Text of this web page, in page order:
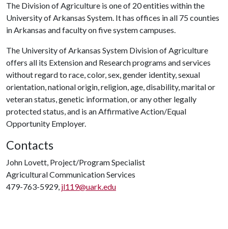
The Division of Agriculture is one of 20 entities within the
University of Arkansas System. It has offices in all 75 counties
in Arkansas and faculty on five system campuses.
The University of Arkansas System Division of Agriculture
offers all its Extension and Research programs and services
without regard to race, color, sex, gender identity, sexual
orientation, national origin, religion, age, disability, marital or
veteran status, genetic information, or any other legally
protected status, and is an Affirmative Action/Equal
Opportunity Employer.
Contacts
John Lovett, Project/Program Specialist
Agricultural Communication Services
479-763-5929, jl119@uark.edu